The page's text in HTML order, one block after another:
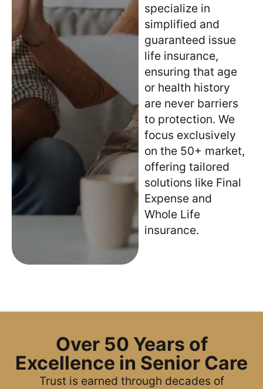
specialize in
simplified and
guaranteed issue
life insurance,
ensuring that age
or health history
are never barriers
to protection. We
focus exclusively
on the 50+ market,
offering tailored
solutions like Final
Expense and
Whole Life
insurance.
Over 50 Years of
Excellence in Senior Care
Trust is earned through decades of